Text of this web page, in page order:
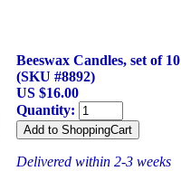
Beeswax Candles, set of 10
(SKU #8892)
US $16.00
Quantity:
Delivered within 2-3 weeks